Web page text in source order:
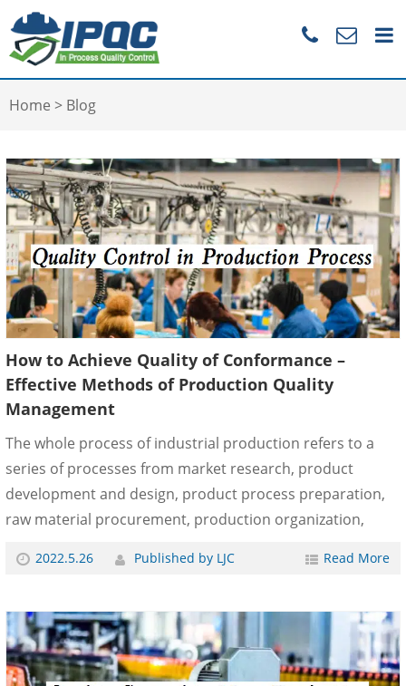
Home > Blog
How to Achieve Quality of Conformance –
Effective Methods of Production Quality
Management
The whole process of industrial production refers to a
series of processes from market research, product
development and design, product process preparation,
raw material procurement, production organization,
and service. That is to conceive and produce ideal
users with use value. The basic method of total quality
management is the quality management of the whole
process. Through the quality monitoring of the whole
2022.5.26 Published by LJC Read More